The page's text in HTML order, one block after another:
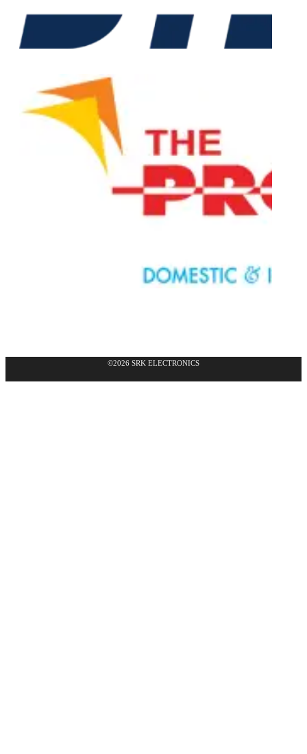
©2026 SRK ELECTRONICS